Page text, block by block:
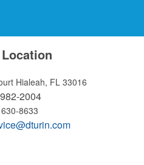
Hialeah, FL 33016
2004
8633